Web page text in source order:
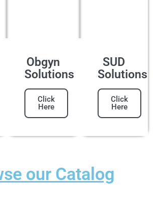
Obgyn
Solutions
Click
Here
SUD
Solutions
Click
Here
our Catalog